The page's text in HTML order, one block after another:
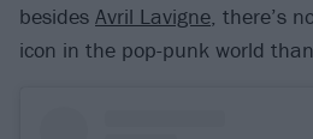
besides Avril Lavigne, there’s
icon in the pop-punk world